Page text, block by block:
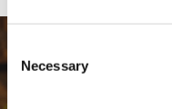
Selection
Necessary